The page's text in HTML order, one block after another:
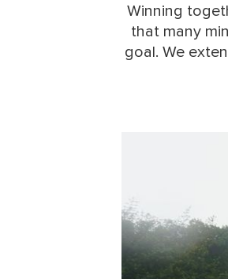
Winning
that many
goal. We